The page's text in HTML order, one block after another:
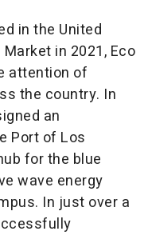
in the United
in 2021, Eco
attention of
the country. In
an
Port of Los
for the blue
wave energy
In just over a